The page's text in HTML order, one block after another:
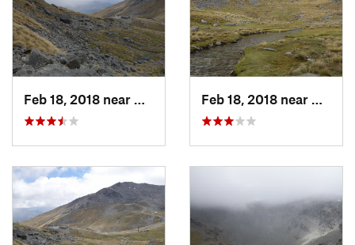
Feb 18, 2018 near
Arrowtown, NZ Feb 18, 2018 near